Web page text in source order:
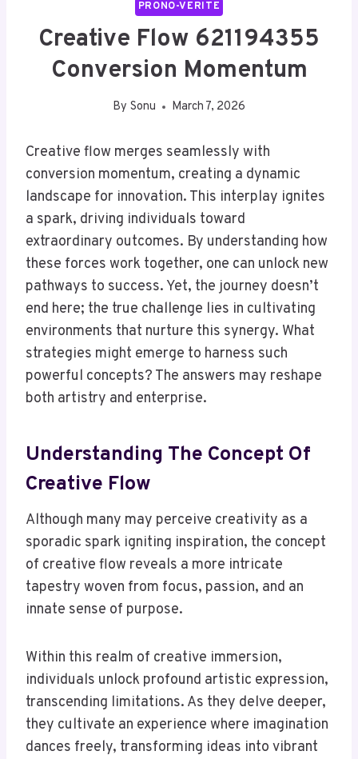
PRONO-VERITE
Creative Flow 621194355
Conversion Momentum
By Sonu March 7, 2026
Creative flow merges seamlessly with
conversion momentum, creating a dynamic
landscape for innovation. This interplay ignites
a spark, driving individuals toward
extraordinary outcomes. By understanding how
these forces work together, one can unlock new
pathways to success. Yet, the journey doesn’t
end here; the true challenge lies in cultivating
environments that nurture this synergy. What
strategies might emerge to harness such
powerful concepts? The answers may reshape
both artistry and enterprise.
Understanding The Concept Of
Creative Flow
Although many may perceive creativity as a
sporadic spark igniting inspiration, the concept
of creative flow reveals a more intricate
tapestry woven from focus, passion, and an
innate sense of purpose.
Within this realm of creative immersion,
individuals unlock profound artistic expression,
transcending limitations. As they delve deeper,
they cultivate an experience where imagination
dances freely, transforming ideas into vibrant